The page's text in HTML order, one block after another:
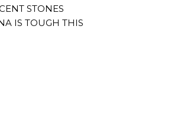
STONES
IS TOUGH THIS